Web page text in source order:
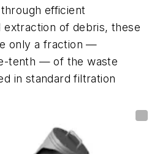
efficient
extraction of debris, these
only a fraction —
tenth — of the waste
in standard filtration